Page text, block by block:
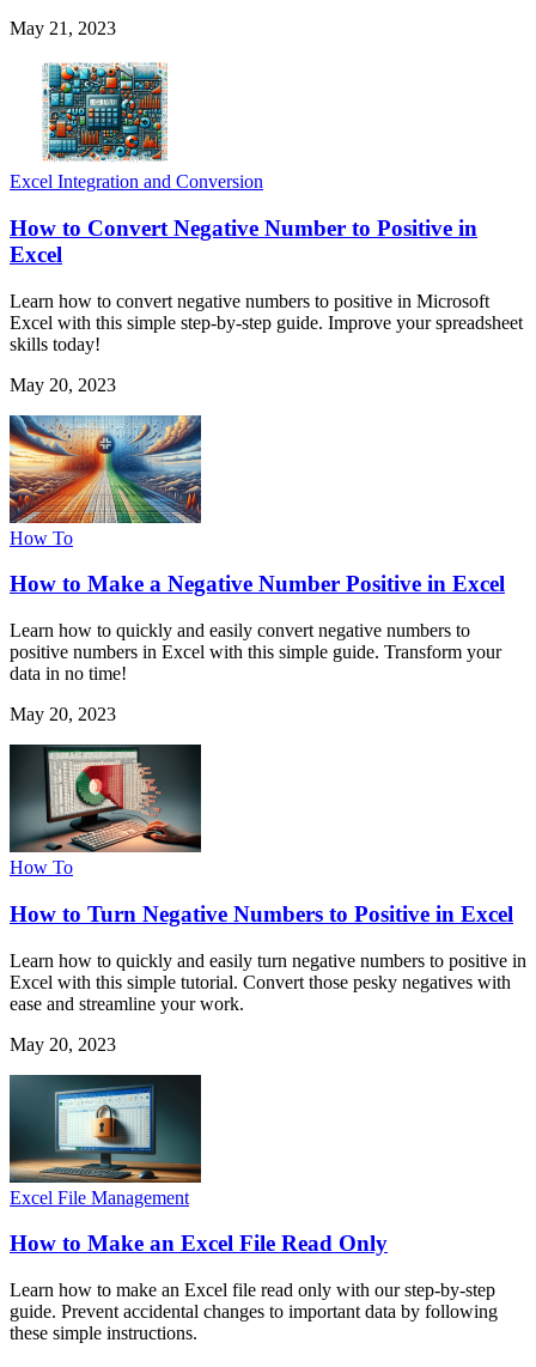
May 21, 2023
Excel Integration and Conversion
How to Convert Negative Number to Positive in
Excel
Learn how to convert negative numbers to positive in Microsoft
Excel with this simple step-by-step guide. Improve your spreadsheet
skills today!
May 20, 2023
How To
How to Make a Negative Number Positive in Excel
Learn how to quickly and easily convert negative numbers to
positive numbers in Excel with this simple guide. Transform your
data in no time!
May 20, 2023
How To
How to Turn Negative Numbers to Positive in Excel
Learn how to quickly and easily turn negative numbers to positive in
Excel with this simple tutorial. Convert those pesky negatives with
ease and streamline your work.
May 20, 2023
Excel File Management
How to Make an Excel File Read Only
Learn how to make an Excel file read only with our step-by-step
guide. Prevent accidental changes to important data by following
these simple instructions.